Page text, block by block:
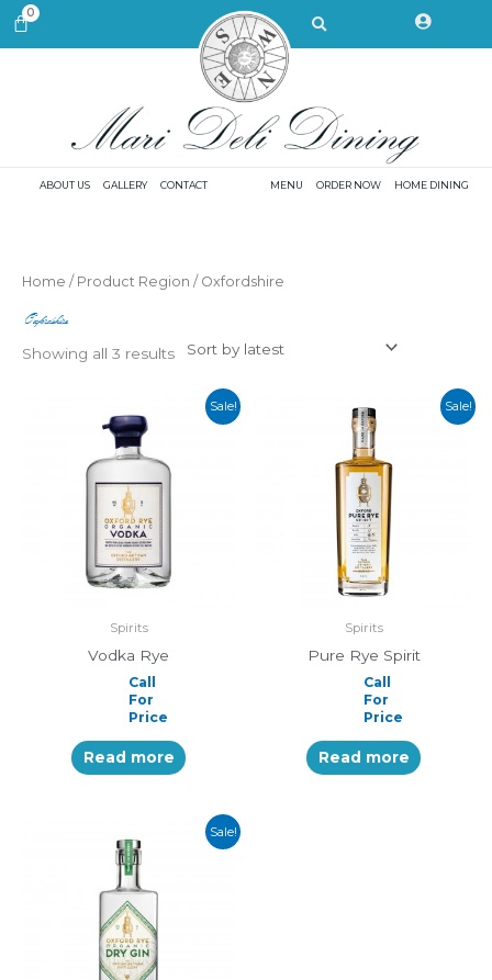
Skip0CART Search
ABOUT US GALLERY CONTACT MENU ORDER NOW HOME DINING
Home / Product Region / Oxfordshire
Oxfordshire
Showing all 3 results
Sorted
by
Sale!
Spirits
Vodka Rye
Call
For
Price
Read more
Sale!
Spirits
Pure Rye Spirit
Call
For
Price
Read more
Sale!